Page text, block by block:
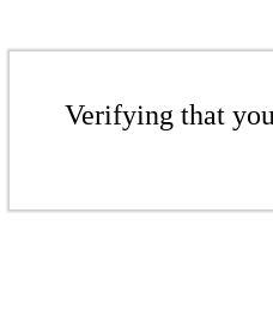
Verifying that